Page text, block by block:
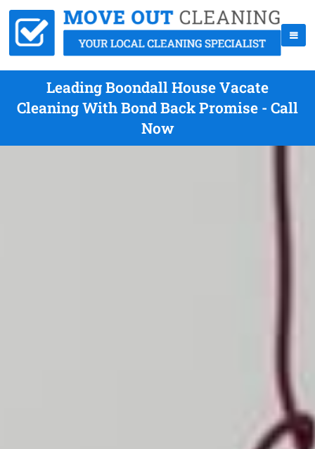
Leading Boondall House Vacate
Cleaning With Bond Back Promise - Call
Now